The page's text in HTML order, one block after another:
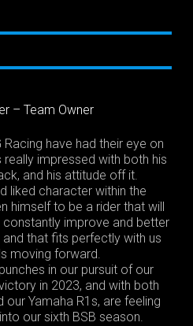
– Team Owner
Racing have had their eye on
impressed with both his
and his attitude off it.
liked character within the
himself to be a rider that will
improve and better
and that fits perfectly with us
moving forward.
in our pursuit of our
in 2023, and with both
our Yamaha R1s, are feeling
our sixth BSB season.